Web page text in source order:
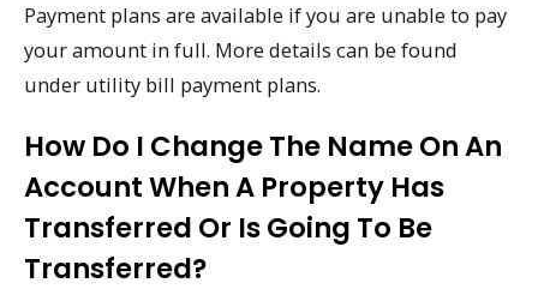
Payment plans are available if you are unable to pay
your amount in full. More details can be found
under utility bill payment plans.
How Do I Change The Name On An
Account When A Property Has
Transferred Or Is Going To Be
Transferred?